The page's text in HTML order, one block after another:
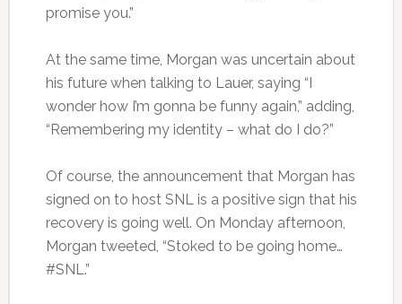
promise you.”
At the same time, Morgan was uncertain about
his future when talking to Lauer, saying “I
wonder how I’m gonna be funny again,” adding,
“Remembering my identity – what do I do?”
Of course, the announcement that Morgan has
signed on to host SNL is a positive sign that his
recovery is going well. On Monday afternoon,
Morgan tweeted, “Stoked to be going home…
#SNL.”